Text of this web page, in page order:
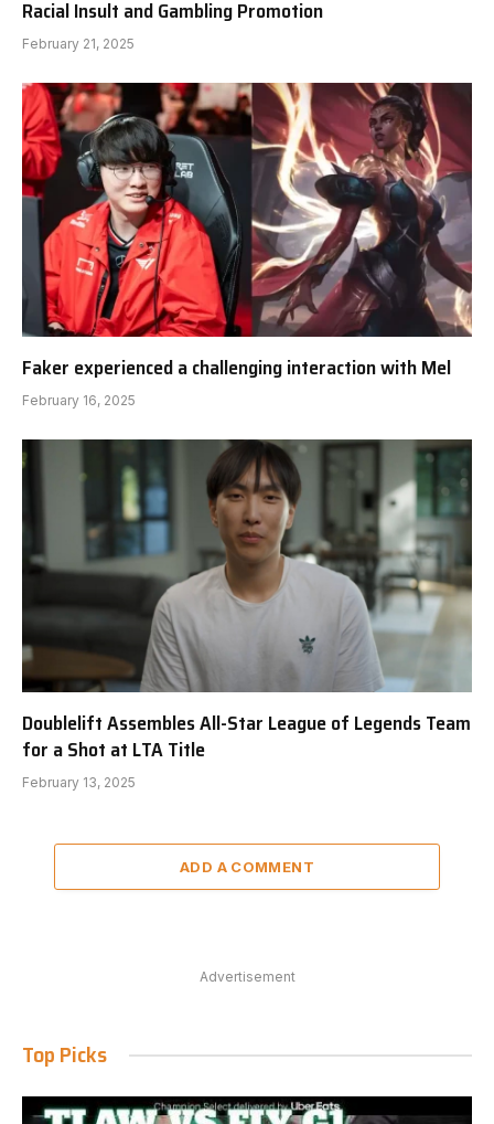
Racial Insult and Gambling Promotion
February 21, 2025
Faker experienced a challenging interaction with Mel
February 16, 2025
Doublelift Assembles All-Star League of Legends Team
for a Shot at LTA Title
February 13, 2025
ADD A COMMENT
Advertisement
Top Picks